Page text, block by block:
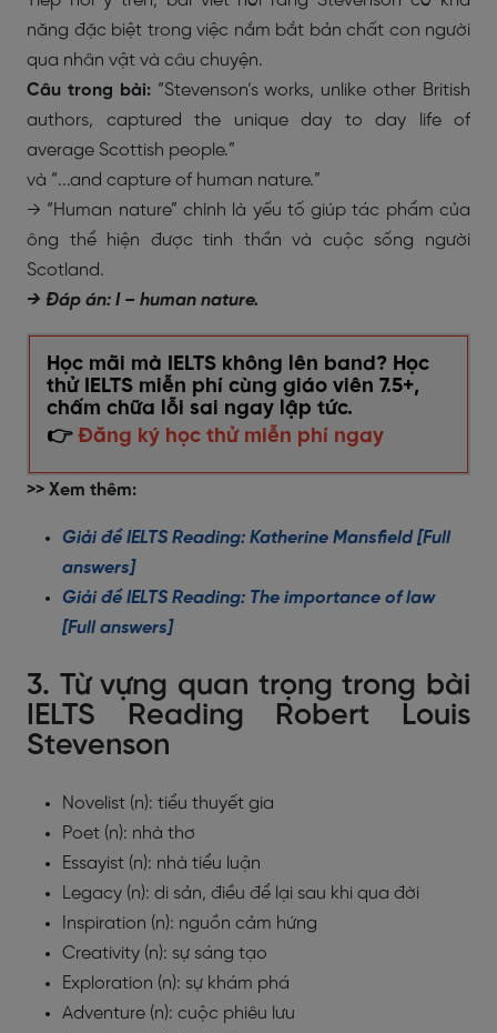
năng đặc biệt trong việc nắm bắt bản chất con người
qua nhân vật và câu chuyện.
Câu trong bài:“Stevenson’s works, unlike other British
authors, captured the unique day to day life of
average Scottish people.”
và “...and capture of human nature.”
→ “Human nature” chính là yếu tố giúp tác phẩm của
ông thể hiện được tinh thần và cuộc sống người
Scotland.
→ Đáp án: I – human nature.
Học mãi mà IELTS không lên band? Học
thử IELTS miễn phí cùng giáo viên 7.5+,
chấm chữa lỗi sai ngay lập tức.
👉 Đăng ký học thử miễn phí ngay
>> Xem thêm:
Giải đề IELTS Reading: Katherine Mansfield [Full
answers]
Giải đề IELTS Reading: The importance of law
[Full answers]
3. Từ vựng quan trọng trong bài
IELTS Reading Robert Louis
Stevenson
Novelist (n): tiểu thuyết gia
Poet (n): nhà thơ
Essayist (n): nhà tiểu luận
Legacy (n): di sản, điều để lại sau khi qua đời
Inspiration (n): nguồn cảm hứng
Creativity (n): sự sáng tạo
Exploration (n): sự khám phá
Adventure (n): cuộc phiêu lưu